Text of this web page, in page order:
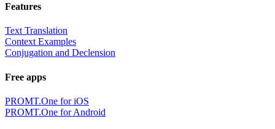
Features
Text Translation
Context Examples
Conjugation and Declension
Free apps
PROMT.One for iOS
PROMT.One for Android